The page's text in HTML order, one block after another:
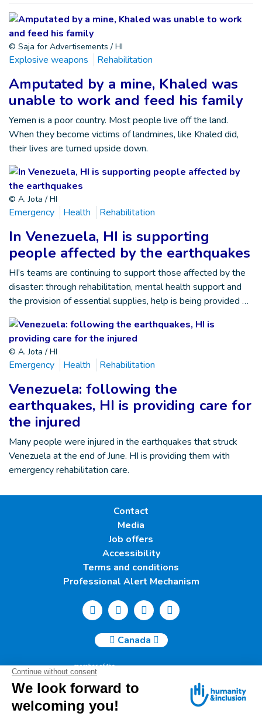
© Saja for Advertisements / HI
Explosive weapons Rehabilitation
Amputated by a mine, Khaled was
unable to work and feed his family
Yemen is a poor country. Most people live off the land.
When they become victims of landmines, like Khaled did,
their lives are turned upside down.
© A. Jota / HI
Emergency Health Rehabilitation
In Venezuela, HI is supporting
people affected by the earthquakes
HI’s teams are continuing to support those affected by the
disaster: through rehabilitation, mental health support and
the provision of essential supplies, help is being provided …
© A. Jota / HI
Emergency Health Rehabilitation
Venezuela: following the
earthquakes, HI is providing care for
the injured
Many people were injured in the earthquakes that struck
Venezuela at the end of June. HI is providing them with
emergency rehabilitation care.
Contact
Media
Job offers
Accessibility
Terms and conditions
Professional Alert Mechanism
Canada
Humanity & Inclusion Canada | 50, Saint-Catherine West -